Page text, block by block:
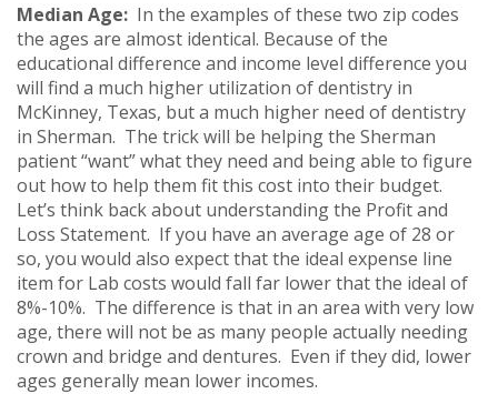
Median Age: In the examples of these two zip codes
the ages are almost identical. Because of the
educational difference and income level difference you
will find a much higher utilization of dentistry in
McKinney, Texas, but a much higher need of dentistry
in Sherman. The trick will be helping the Sherman
patient “want” what they need and being able to figure
out how to help them fit this cost into their budget.
Let’s think back about understanding the Profit and
Loss Statement. If you have an average age of 28 or
so, you would also expect that the ideal expense line
item for Lab costs would fall far lower that the ideal of
8%-10%. The difference is that in an area with very low
age, there will not be as many people actually needing
crown and bridge and dentures. Even if they did, lower
ages generally mean lower incomes.